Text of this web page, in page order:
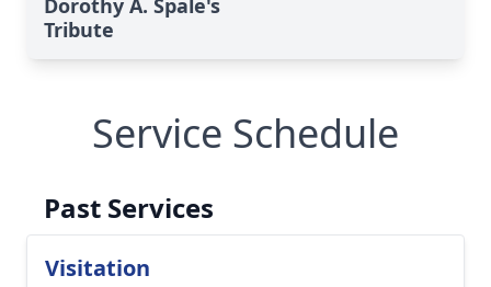
Dorothy A. Spale's
Tribute
Service Schedule
Past Services
Visitation